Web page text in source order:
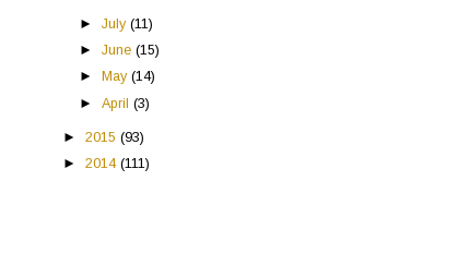
►July(11)
►June(15)
►
May(14)
►April(3)
► 2015 (93)
► 2014 (111)